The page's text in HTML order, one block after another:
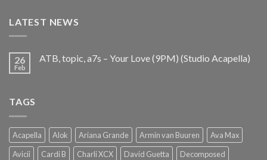
LATEST NEWS
26
Feb
ATB, topic, a7s – Your Love (9PM) (Studio Acapella)
TAGS
Acapella Alok Ariana Grande Armin van Buuren
Ava Max
Avicii
Cardi B Charli XCX David Guetta Decomposed